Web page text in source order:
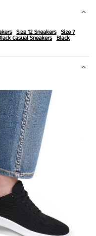
Size 12 Sneakers
Size 7
Casual Sneakers
Black